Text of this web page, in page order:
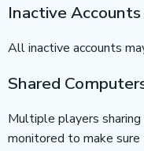
Inactive Accounts
All inactive accounts
Shared
Multiple players
monitored to make